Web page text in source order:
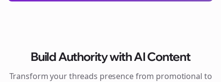
Build Authority with AI Content
Transform yourthreads presence from promotional to